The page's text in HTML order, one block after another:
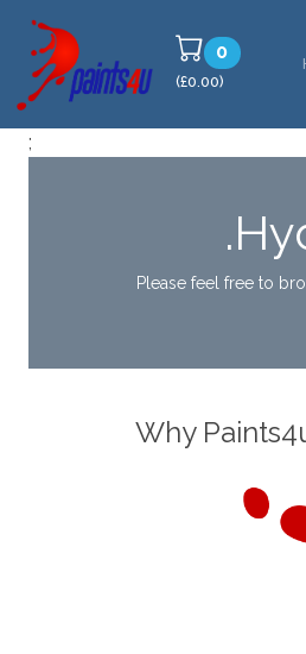
0
(£0.00)
;
Please feel free to
Why